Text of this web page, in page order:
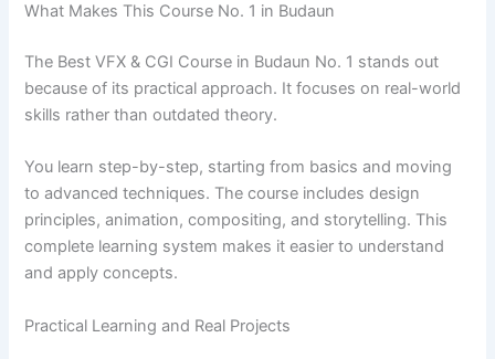
What Makes This Course No. 1 in Budaun
The Best VFX & CGI Course in Budaun No. 1 stands out
because of its practical approach. It focuses on real-world
skills rather than outdated theory.
You learn step-by-step, starting from basics and moving
to advanced techniques. The course includes design
principles, animation, compositing, and storytelling. This
complete learning system makes it easier to understand
and apply concepts.
Practical Learning and Real Projects